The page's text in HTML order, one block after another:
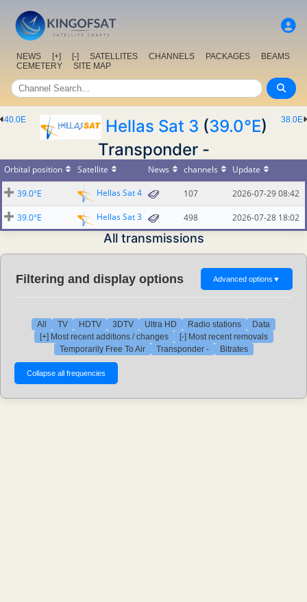
NEWS [+] [-] SATELLITES CHANNELS PACKAGES
BEAMS
CEMETERY
SITE MAP
38.0E
40.0E Hellas Sat 3 (39.0°E)
Transponder -
Orbital position Satellite News channels Update
39.0°E Hellas Sat 4 107 2026-07-29 08:42
39.0°E Hellas Sat 3 498 2026-07-28 18:02
All transmissions
Filtering and display options Advanced options ▼
All TV HDTV 3DTV Ultra HD Radio stations
Data
[+] Most recent additions / changes
[-] Most recent removals
Temporarily Free To Air
Transponder - Bitrates